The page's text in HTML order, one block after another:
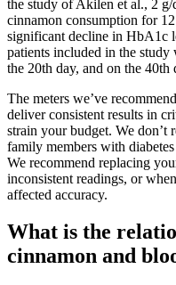
the study of Akilen et al., 2
cinnamon consumption for
significant decline in HbA1c
patients included in the study
the 20th day, and on the 40th
The meters we’ve
deliver consistent results in
strain your budget. We don’t
family members with
We recommend replacing
inconsistent readings, or
affected accuracy.
What is the
cinnamon and